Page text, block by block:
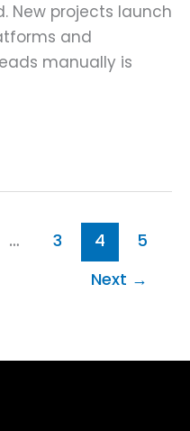
New projects launch
and
manually is
… 3 4
5
Next →